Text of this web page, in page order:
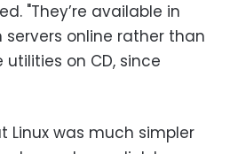
"They’re available in
servers online rather than
on CD, since
Linux was much simpler